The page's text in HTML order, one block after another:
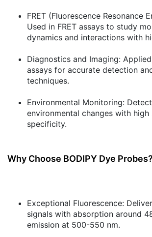
FRET (Fluorescence Resonance
Used in FRET assays to study
dynamics and interactions with
Diagnostics and Imaging:
assays for accurate detection
techniques.
Environmental Monitoring:
environmental changes with
specificity.
Why Choose BODIPY Dye Probes?
Exceptional Fluorescence:
signals with absorption around
emission at 500-550 nm.